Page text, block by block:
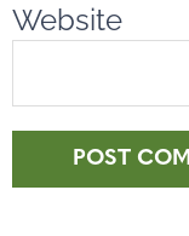
Website